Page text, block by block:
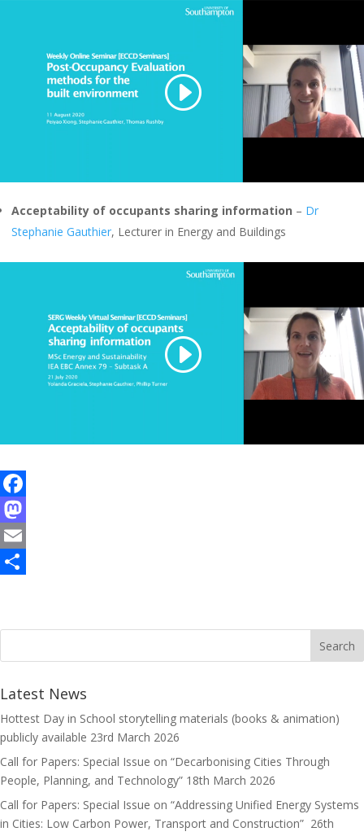
Acceptability of occupants sharing information – Dr
Stephanie Gauthier, Lecturer in Energy and Buildings
F
a
c
o
k
M
a
d
o
n
E
lr
eLatest News
Hottest Day in School storytelling materials (books & animation)
publicly available 23rd March 2026
Call for Papers: Special Issue on “Decarbonising Cities Through
People, Planning, and Technology” 18th March 2026
Call for Papers: Special Issue on “Addressing Unified Energy Systems
in Cities: Low Carbon Power, Transport and Construction” 26th